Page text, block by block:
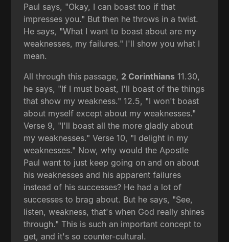
Paul says, "Okay, I can boast too if that
impresses you." But then he throws in a twist.
He says, "What I want to boast about are my
weaknesses, my failures." I'll show you what I
mean.
All through this passage, 2 Corinthians 11.30,
he says, "If I must boast, I'll boast of the things
that show my weakness." 12.5, "I won't boast
about myself except about my weaknesses."
Verse 9, "I'll boast all the more gladly about
my weaknesses." Verse 10, "I delight in my
weaknesses." Now, why would the Apostle
Paul want to just keep going on and on about
his weaknesses and his apparent failures
instead of his successes? He had a lot of
successes to brag about. But he says, "See,
listen, weakness, that's when God really shines
through." This is such an important concept to
get, and it's so counter-cultural.